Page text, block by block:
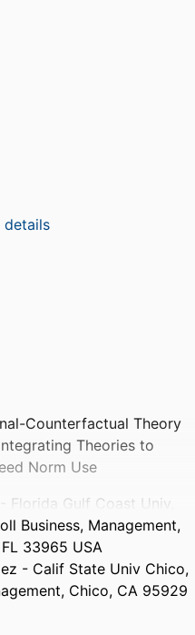
details
Counterfactual Theory
Theories to
Norm Use
Florida Gulf Coast Univ,
Business, Management,
33965 USA
- Calif State Univ Chico,
Chico, CA 95929